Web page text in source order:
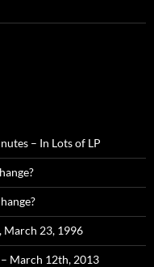
– In Lots of LP
March 23, 1996
March 12th, 2013